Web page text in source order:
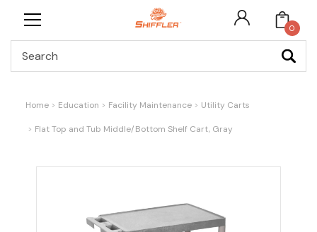
0
Home Education Facility Maintenance Utility Carts
Flat Top and Tub Middle/Bottom Shelf Cart, Gray